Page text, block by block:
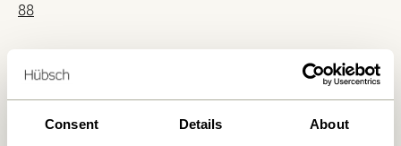
Consent Details About
88
30 days return